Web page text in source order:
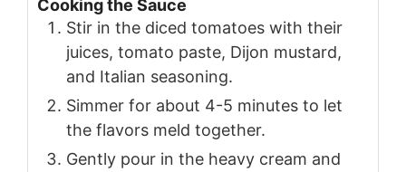
Cooking the Sauce
Stir in the diced tomatoes with their
juices, tomato paste, Dijon mustard,
and Italian seasoning.
Simmer for about 4-5 minutes to let
the flavors meld together.
Gently pour in the heavy cream and